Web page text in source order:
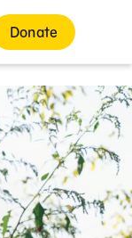
Donate